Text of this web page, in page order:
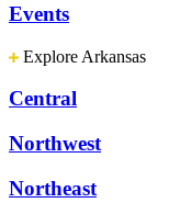
Events
Explore Arkansas
Central
Northwest
Northeast